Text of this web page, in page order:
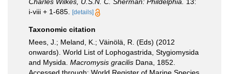
i-viii + 1-685.
[details]
Taxonomic citation
Mees, J.; Meland, K.; Väinölä, R. (Eds) (2012
onwards). World List of Lophogastrida, Stygiomysida
and Mysida. Macromysis gracilis Dana, 1852.